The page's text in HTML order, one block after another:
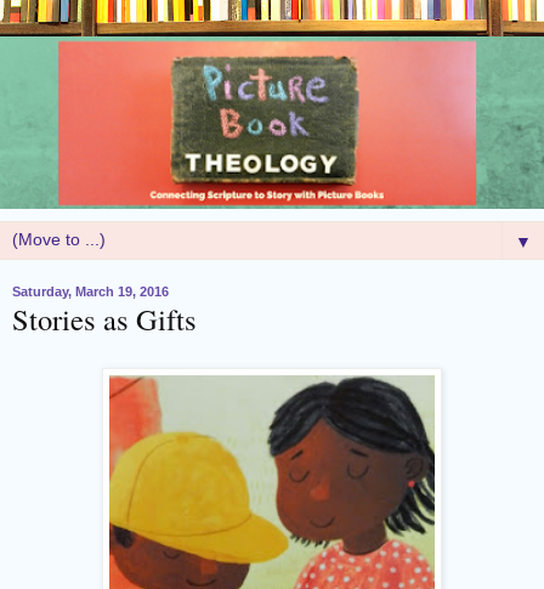
▼
Saturday, March 19, 2016
Stories as Gifts